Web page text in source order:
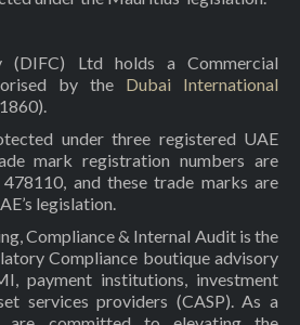
(DIFC) Ltd holds a Commercial
by the Dubai International
under three registered UAE
mark registration numbers are
and these trade marks are
legislation.
Compliance & Internal Audit is the
Compliance boutique advisory
payment institutions, investment
services providers (CASP). As a